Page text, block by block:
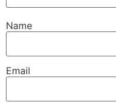
Name
Email